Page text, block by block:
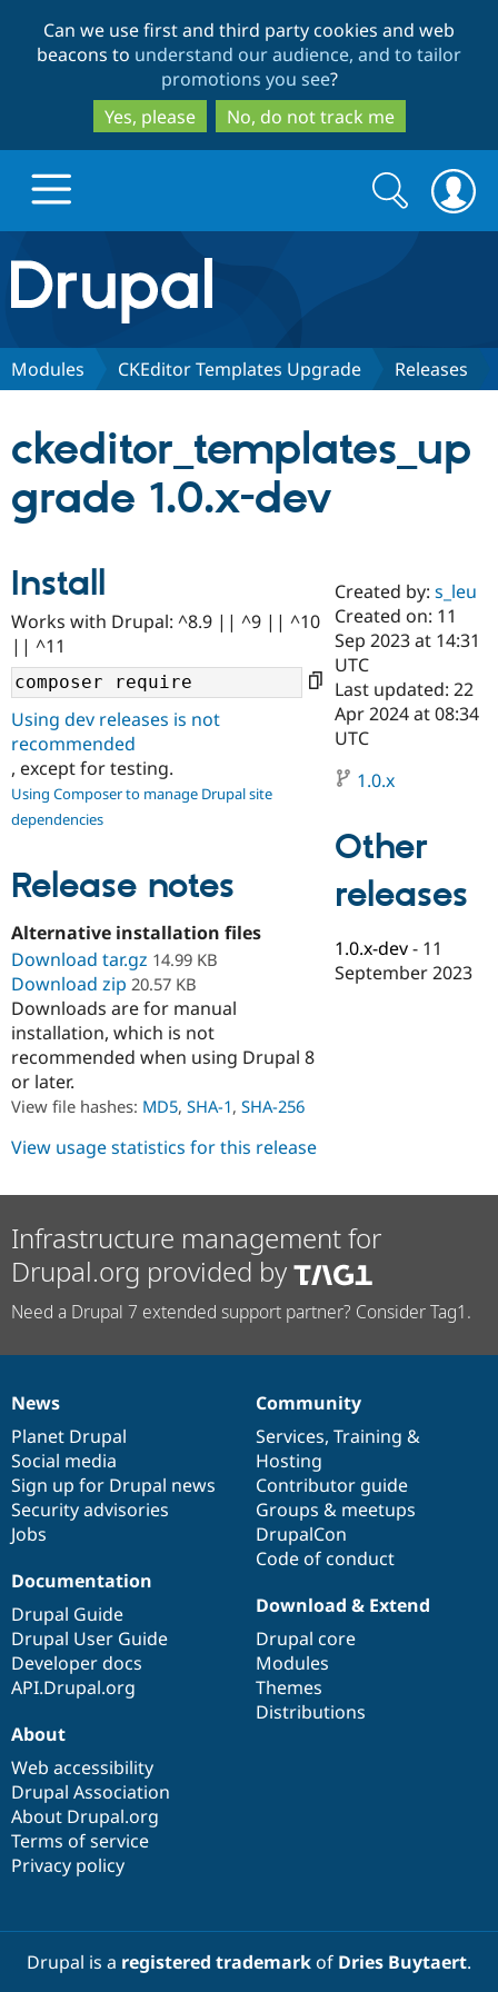
to
main
content
to
search
Can we use first and third party cookies and web
beacons to understand our audience, and to tailor
promotions you see?
Yes, please
No, do not track me
Drupal.org home
Discover Drupal
Case
Drupal for
Government
Drupal for
Drupal for
Drupal for
Drupal for
Getting
Local
Guide
Guide
Drupal
Themes
Security
Partners & Services
Certified
Become a
Certified
Provider
Find a
Partner
Find
Community
About the
Community
How to
Jobs /
Newsletters
Drupal
Support Drupal
The Drupal
Association
Become a
Maker
Get Started
Try Drupal CMS
Try Hosting
Search
form
Search
Modules CKEditor Templates Upgrade Releases
ckeditor_templates_up
grade 1.0.x-dev
Install
Works with Drupal: ^8.9 || ^9 || ^10
|| ^11
Using dev releases is not
recommended
, except for testing.
Using Composer to manage Drupal site
dependencies
Release notes
Alternative installation files
Download tar.gz 14.99 KB
Download zip 20.57 KB
Downloads are for manual
installation, which is not
recommended when using Drupal 8
or later.
View file hashes: MD5, SHA-1, SHA-256
Created by:s_leu
Created on: 11
Sep 2023 at 14:31
UTC
Last updated: 22
Apr 2024 at 08:34
UTC
1.0.x
Other
releases
1.0.x-dev - 11
September 2023
View usage statistics for this release
Infrastructure management for
Drupal.org provided by
Need a Drupal 7 extended support partner? Consider Tag1.
News
items
News
Planet Drupal
Social media
Sign up for Drupal news
Security advisories
Jobs
Our
community
Community
Services, Training &
Hosting
Contributor guide
Groups & meetups
DrupalCon
Code of conduct
Documentation
Documentation
Drupal Guide
Drupal User Guide
Developer docs
API.Drupal.org
Drupal
code
base
Download & Extend
Drupal core
Modules
Themes
Distributions
Governance
of
community
About
Web accessibility
Drupal Association
About Drupal.org
Terms of service
Privacy policy
Drupal is a registered trademarkof Dries Buytaert.